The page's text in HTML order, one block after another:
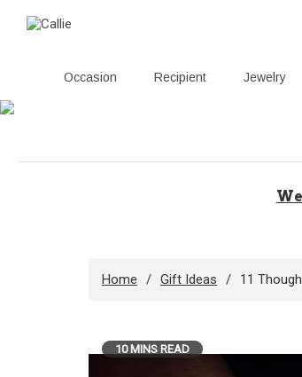
Occasion Recipient Jewelry
content
Home Gift Ideas 11
10 MINS READ